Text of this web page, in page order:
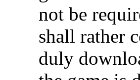
not be
shall rather
duly